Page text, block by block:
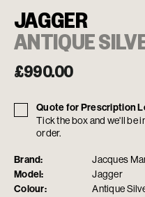
JAGGER
ANTIQUE
£990.00
Brand: Jacques
Model: Jagger
Colour: Antique
Quote for Prescription
Tick the box and we'll be
order.